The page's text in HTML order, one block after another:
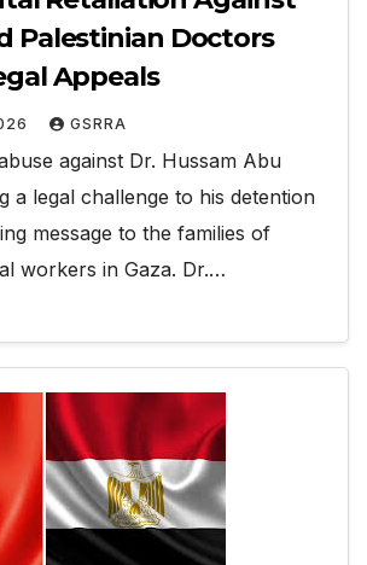
Palestinian Doctors
Appeals
GSRRA
against Dr. Hussam Abu
a legal challenge to his detention
message to the families of
workers in Gaza. Dr.…